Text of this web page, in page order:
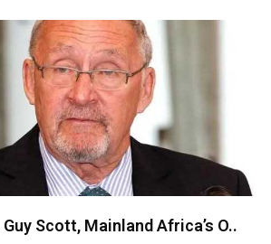
Scott, Mainland Africa’s O..